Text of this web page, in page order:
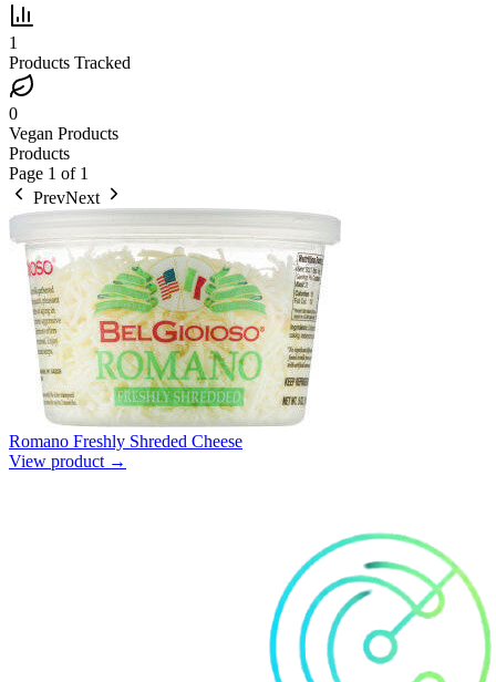
1
Products Tracked
0
Vegan Products
Products
Page 1 of 1
PrevNext
Romano Freshly Shreded Cheese
View product →